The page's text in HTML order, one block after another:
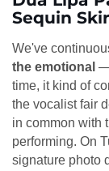
Sequin
We've
the emotional —
time, it kind of
the vocalist fair
in common with
performing. On
signature photo